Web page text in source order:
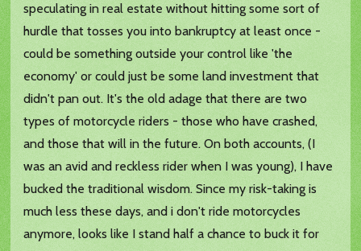
speculating in real estate without hitting some sort of
hurdle that tosses you into bankruptcy at least once -
could be something outside your control like 'the
economy' or could just be some land investment that
didn't pan out. It's the old adage that there are two
types of motorcycle riders - those who have crashed,
and those that will in the future. On both accounts, (I
was an avid and reckless rider when I was young), I have
bucked the traditional wisdom. Since my risk-taking is
much less these days, and i don't ride motorcycles
anymore, looks like I stand half a chance to buck it for